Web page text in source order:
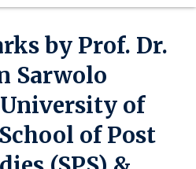
by Prof. Dr.
Sarwolo
University of
of Post